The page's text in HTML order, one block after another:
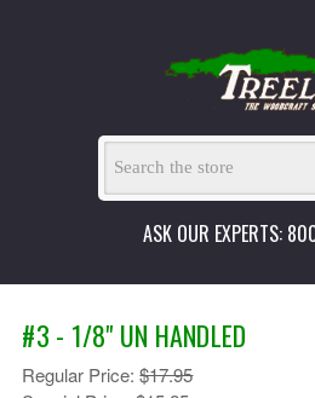
ASK OUR EXPERTS:
#3 - 1/8" UN HANDLED
Regular Price:$17.95